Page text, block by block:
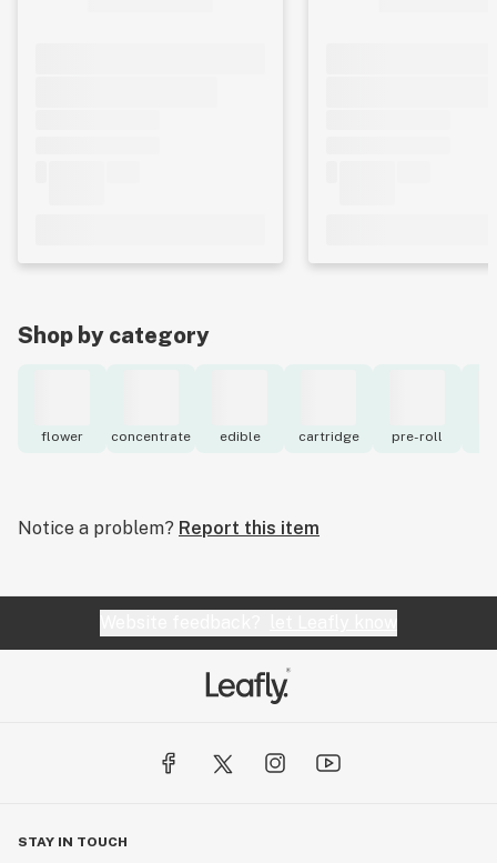
Shop by category
flower concentrate edible cartridge pre-roll
Notice a problem? Report this item
STAY IN TOUCH